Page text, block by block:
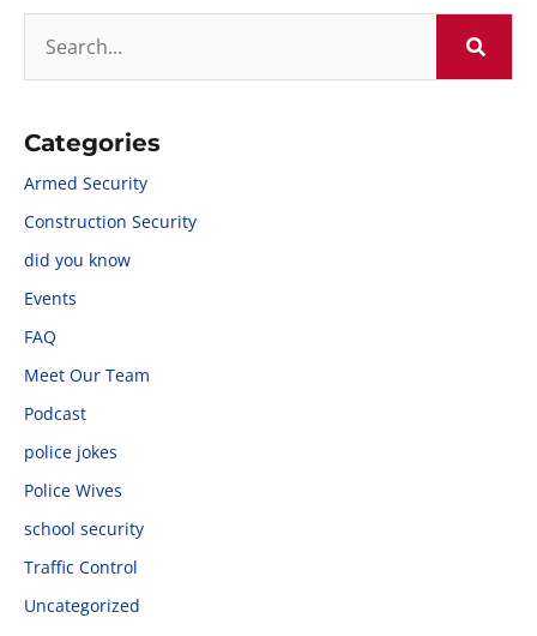
Categories
Armed Security
Construction Security
did you know
Events
FAQ
Meet Our Team
Podcast
police jokes
Police Wives
school security
Traffic Control
Uncategorized